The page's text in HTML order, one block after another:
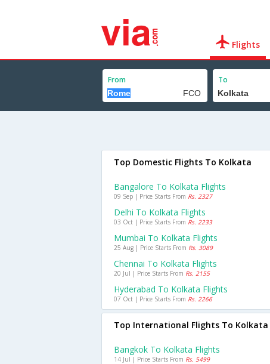
Flights
From To
Top Domestic Flights To Kolkata
Bangalore To Kolkata Flights
09 Sep | Price Starts From Rs. 2327
Delhi To Kolkata Flights
03 Oct | Price Starts From Rs. 2233
Mumbai To Kolkata Flights
25 Aug | Price Starts From Rs. 3089
Chennai To Kolkata Flights
20 Jul | Price Starts From Rs. 2155
Hyderabad To Kolkata Flights
07 Oct | Price Starts From Rs. 2266
Top International Flights To Kolkata
Bangkok To Kolkata Flights
14 Jul | Price Starts From Rs. 5499